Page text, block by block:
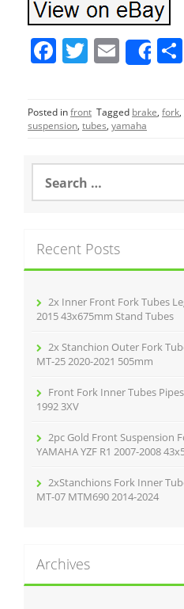
F
c
e
o
o
T
itt
er
E
m
ai
l
Posted infront Tagged brake, fork,
suspension, tubes, yamaha
a
h
f
Recent Posts
2x Inner Front Fork Tubes
2015 43x675mm Stand Tubes
2x Stanchion Outer Fork
MT-25 2020-2021 505mm
Front Fork Inner Tubes
1992 3XV
2pc Gold Front Suspension
YAMAHA YZF R1 2007-2008
2xStanchions Fork Inner
MT-07 MTM690 2014-2024
Archives